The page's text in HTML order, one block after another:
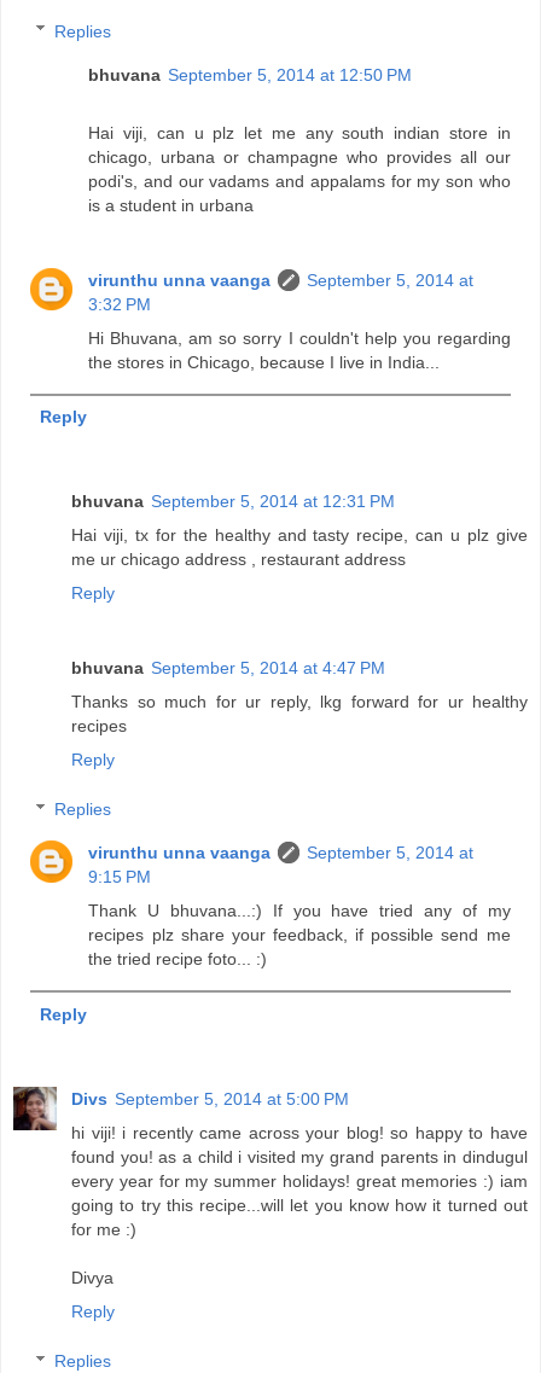
Replies
bhuvana September 5, 2014 at 12:50 PM
Hai viji, can u plz let me any south indian store in
chicago, urbana or champagne who provides all our
podi's, and our vadams and appalams for my son who
is a student in urbana
virunthu unna vaanga
September 5, 2014 at
3:32 PM
Hi Bhuvana, am so sorry I couldn't help you regarding
the stores in Chicago, because I live in India...
Reply
bhuvana September 5, 2014 at 12:31 PM
Hai viji, tx for the healthy and tasty recipe, can u plz give
me ur chicago address , restaurant address
Reply
bhuvana September 5, 2014 at 4:47 PM
Thanks so much for ur reply, lkg forward for ur healthy
recipes
Reply
Replies
virunthu unna vaanga
September 5, 2014 at
9:15 PM
Thank U bhuvana...:) If you have tried any of my
recipes plz share your feedback, if possible send me
the tried recipe foto... :)
Reply
Divs September 5, 2014 at 5:00 PM
hi viji! i recently came across your blog! so happy to have
found you! as a child i visited my grand parents in dindugul
every year for my summer holidays! great memories :) iam
going to try this recipe...will let you know how it turned out
for me :)
Divya
Reply
Replies